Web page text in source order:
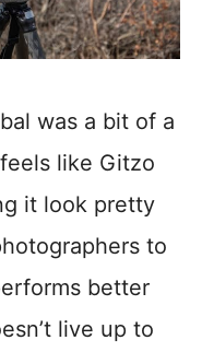
was a bit of a
like Gitzo
it look pretty
to
better
live up to